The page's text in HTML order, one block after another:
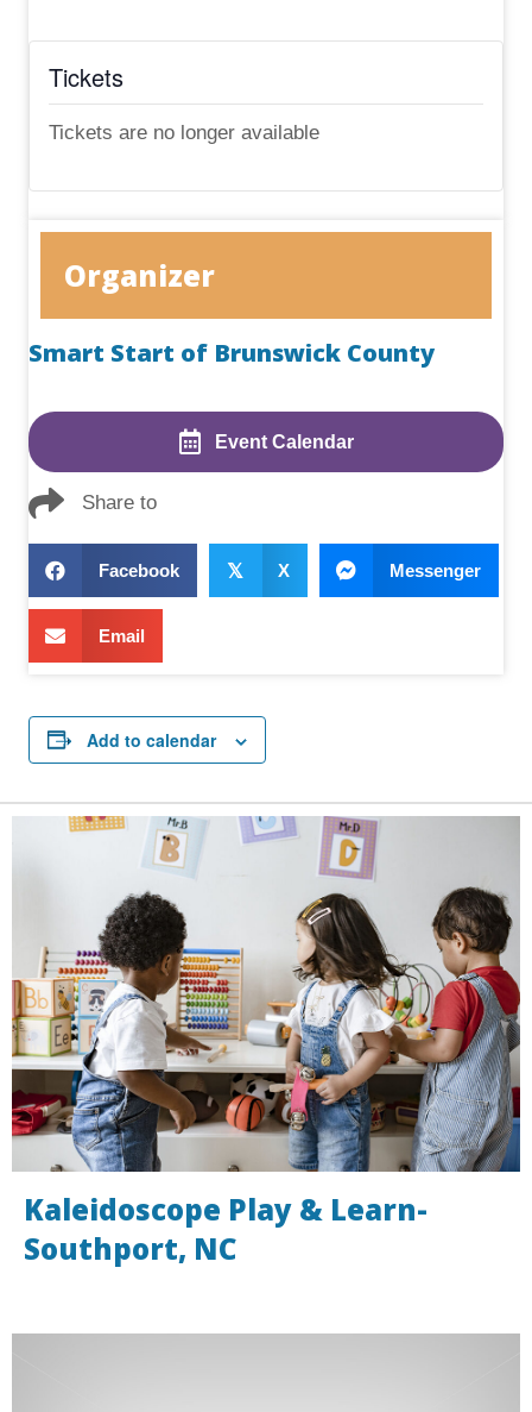
Tickets
Tickets are no longer available
Organizer
Smart Start of Brunswick County
Event Calendar
Share to
Facebook 𝕏 X Messenger
Email
Add to calendar
Kaleidoscope Play & Learn-
Southport, NC